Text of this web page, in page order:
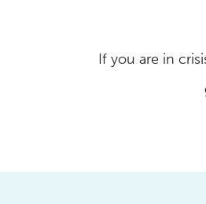
If you are in